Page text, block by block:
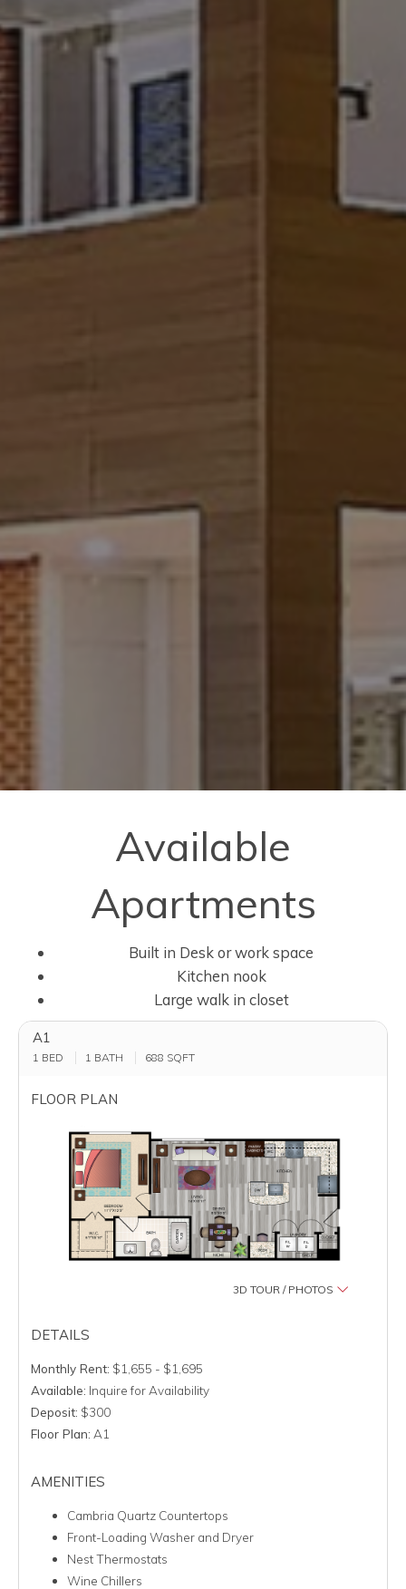
Available
Apartments
Built in Desk or work space
Kitchen nook
Large walk in closet
A1
1 BED 1 BATH 688 SQFT
FLOOR PLAN
3D TOUR / PHOTOS
DETAILS
Monthly Rent: $1,655 - $1,695
Available: Inquire for Availability
Deposit: $300
Floor Plan: A1
AMENITIES
Cambria Quartz Countertops
Front-Loading Washer and Dryer
Nest Thermostats
Wine Chillers